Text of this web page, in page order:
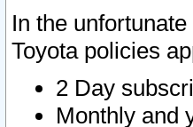
In the
Toyota policies
2 Day
Monthly and